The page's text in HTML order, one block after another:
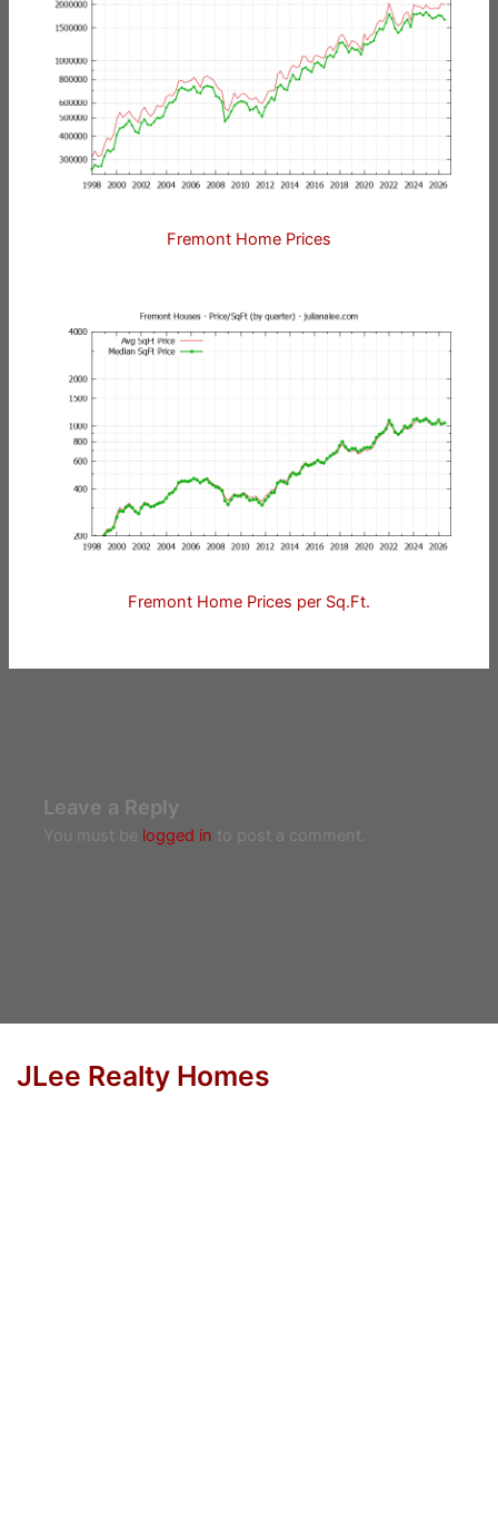
Fremont Home Prices
Fremont Home Prices per Sq.Ft.
Leave a Reply
You must be logged in to post a comment.
JLee Realty Homes